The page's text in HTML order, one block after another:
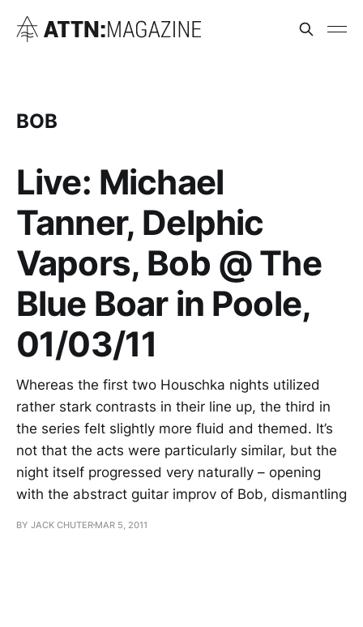
BOB
Live: Michael
Tanner, Delphic
Vapors, Bob @ The
Blue Boar in Poole,
01/03/11
Whereas the first two Houschka nights utilized
rather stark contrasts in their line up, the third in
the series felt slightly more fluid and themed. It’s
not that the acts were particularly similar, but the
night itself progressed very naturally – opening
with the abstract guitar improv of Bob, dismantling
BY JACK CHUTER MAR 5, 2011